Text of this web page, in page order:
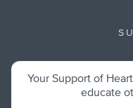
Your Support of
educate